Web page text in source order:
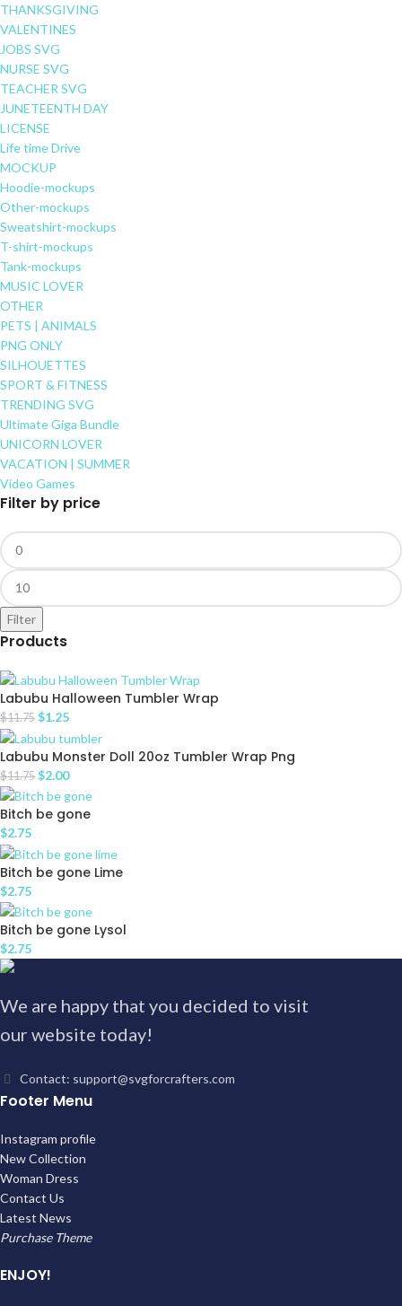
THANKSGIVING
VALENTINES
JOBS SVG
NURSE SVG
TEACHER SVG
JUNETEENTH DAY
LICENSE
Life time Drive
MOCKUP
Hoodie-mockups
Other-mockups
Sweatshirt-mockups
T-shirt-mockups
Tank-mockups
MUSIC LOVER
OTHER
PETS | ANIMALS
PNG ONLY
SILHOUETTES
SPORT & FITNESS
TRENDING SVG
Ultimate Giga Bundle
UNICORN LOVER
VACATION | SUMMER
Video Games
Filter by price
Filter
Products
Labubu Halloween Tumbler Wrap
$11.75 $1.25
Labubu Monster Doll 20oz Tumbler Wrap Png
$11.75 $2.00
Bitch be gone
$2.75
Bitch be gone Lime
$2.75
Bitch be gone Lysol
$2.75
We are happy that you decided to visit
our website today!
Contact: support@svgforcrafters.com
Footer Menu
Instagram profile
New Collection
Woman Dress
Contact Us
Latest News
Purchase Theme
ENJOY!